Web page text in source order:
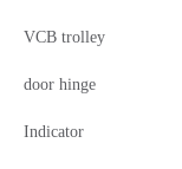
VCB trolley
door hinge
Indicator